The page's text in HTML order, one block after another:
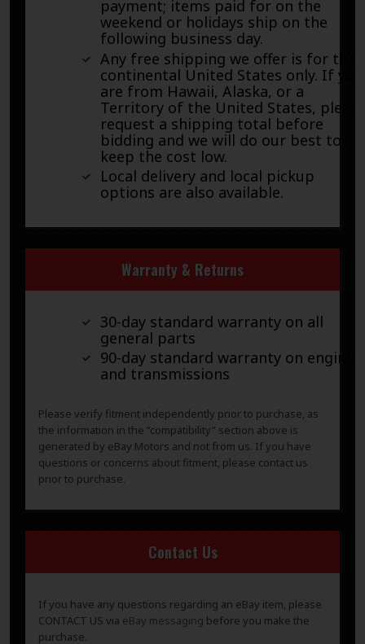
payment; items paid for on the
weekend or holidays ship on the
following business day.
Any free shipping we offer is for the
continental United States only. If you
are from Hawaii, Alaska, or a
Territory of the United States, please
request a shipping total before
bidding and we will do our best to
keep the cost low.
Local delivery and local pickup
options are also available.
Warranty & Returns
30-day standard warranty on all
general parts
90-day standard warranty on engines
and transmissions
Please verify fitment independently prior to purchase, as
the information in the “compatibility” section above is
generated by eBay Motors and not from us. If you have
questions or concerns about fitment, please contact us
prior to purchase.
Contact Us
If you have any questions regarding an eBay item, please
CONTACT US via eBay messaging before you make the
purchase.